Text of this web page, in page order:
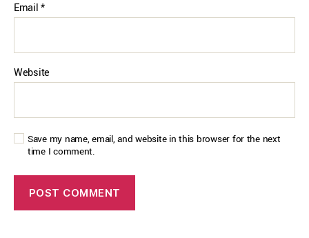
Email*
Website
Save my name, email, and website in this browser for the next
time I comment.